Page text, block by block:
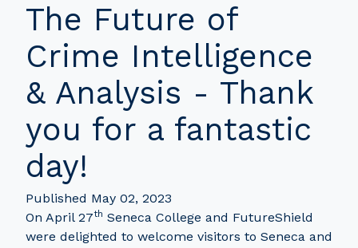
The Future of
Crime Intelligence
& Analysis - Thank
you for a fantastic
day!
Published May 02, 2023
On April 27th Seneca College and FutureShield
were delighted to welcome visitors to Seneca and